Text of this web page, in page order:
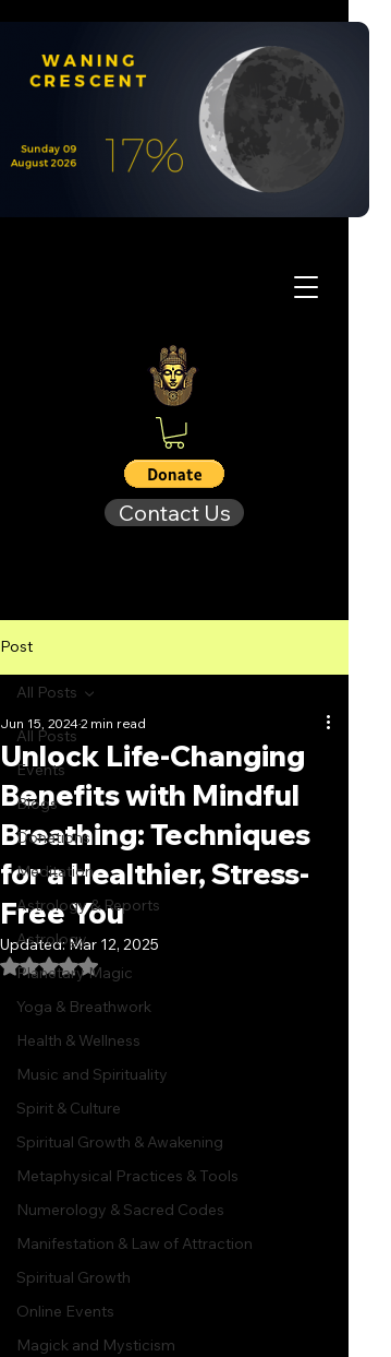
Contact Us
Post
All Posts
Events
Blogs
Donations
Meditation
Astrology & Reports
Astrology
Planetary Magic
Yoga & Breathwork
Health & Wellness
Music and Spirituality
Spirit & Culture
Spiritual Growth & Awakening
Metaphysical Practices & Tools
Numerology & Sacred Codes
Manifestation & Law of Attraction
Spiritual Growth
Online Events
Magick and Mysticism
All Posts
Unlock Life-Changing
Benefits with Mindful
Breathing: Techniques
for a Healthier, Stress-
Free You
Jun 15, 20242 min read
Updated:Mar 12, 2025
Rated NaN out of 5 stars.